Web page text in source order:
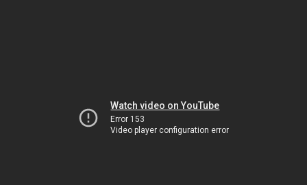
Watch video on YouTube
Error 153
Video player configuration error